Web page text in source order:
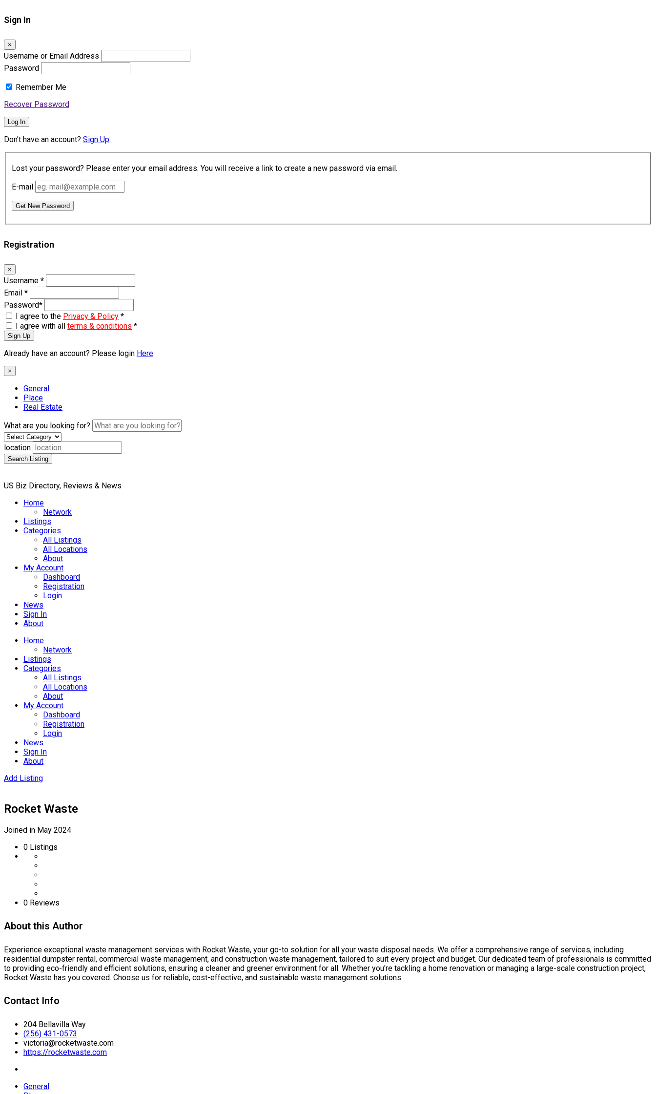
Sign In
×
Username or Email Address
Password
Remember Me
Recover Password
Log In
Don't have an account? Sign Up
Lost your password? Please enter your email address. You will receive a link to create a new password via email.
E-mail
Get New Password
Registration
×
Username *
Email *
Password*
I agree to the Privacy & Policy *
I agree with all terms & conditions *
Sign Up
Already have an account? Please login Here
×
General
Place
Real Estate
What are you looking for?
location
Search Listing
US Biz Directory, Reviews & News
Home
Network
Listings
Categories
All Listings
All Locations
About
My Account
Dashboard
Registration
Login
News
Sign In
About
Home
Network
Listings
Categories
All Listings
All Locations
About
My Account
Dashboard
Registration
Login
News
Sign In
About
Add Listing
Rocket Waste
Joined in May 2024
0 Listings
0 Reviews
About this Author
Experience exceptional waste management services with Rocket Waste, your go-to solution for all your waste disposal needs. We offer a comprehensive range of services, including
residential dumpster rental, commercial waste management, and construction waste management, tailored to suit every project and budget. Our dedicated team of professionals is committed
to providing eco-friendly and efficient solutions, ensuring a cleaner and greener environment for all. Whether you're tackling a home renovation or managing a large-scale construction project,
Rocket Waste has you covered. Choose us for reliable, cost-effective, and sustainable waste management solutions.
Contact Info
204 Bellavilla Way
(256) 431-0573
victoria@rocketwaste.com
https://rocketwaste.com
General